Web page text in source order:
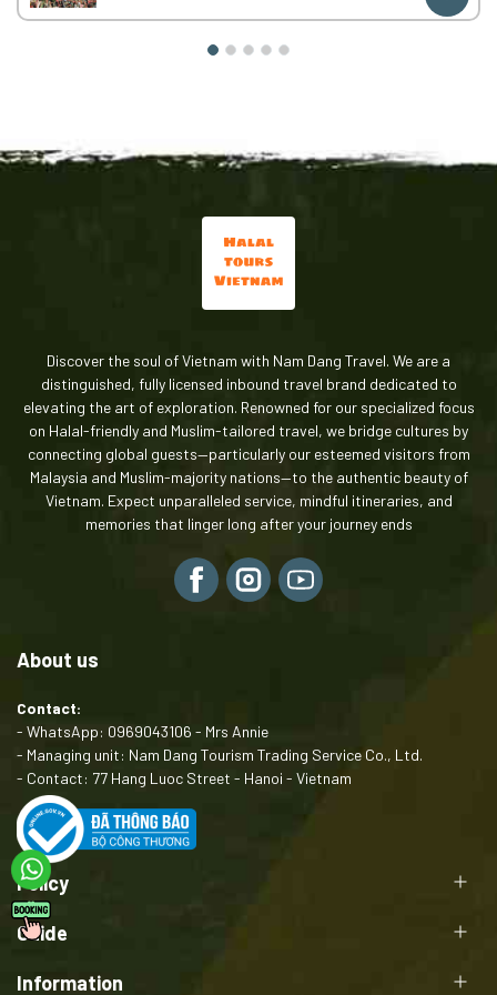
Car / electric car transfers for meals
Hotel accommodation:
2 nights in Sapa
To keep the price flexible and transparent, the following
are
not included
Entrance fees & sightseeing tickets
(e.g. Fansipan Cable Car, Cat Cat Village, Moana,
Meals (lunch & dinner)
Choose your preferred halal food
Control your travel budget
Travel at your own pace
Pricing
Price:148 USD / person
Group (16 pax):
2,368 USD
Discover the soul of Vietnam with Nam Dang Travel. We are a
distinguished, fully licensed inbound travel brand dedicated to
elevating the art of exploration. Renowned for our specialized focus
on Halal-friendly and Muslim-tailored travel, we bridge cultures by
connecting global guests—particularly our esteemed visitors from
Malaysia and Muslim-majority nations—to the authentic beauty of
Vietnam. Expect unparalleled service, mindful itineraries, and
memories that linger long after your journey ends
About us
Contact:
- WhatsApp: 0969043106 - Mrs Annie
- Managing unit: Nam Dang Tourism Trading Service Co., Ltd.
- Contact: 77 Hang Luoc Street - Hanoi - Vietnam
Policy
Guide
Information